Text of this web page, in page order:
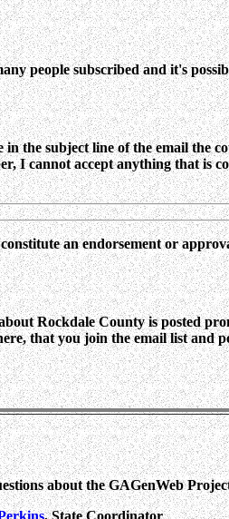
people subscribed and it's
the subject line of the email the
I cannot accept anything that is
an endorsement or
Rockdale County is posted
that you join the email list and
about the GAGenWeb
, State Coordinator